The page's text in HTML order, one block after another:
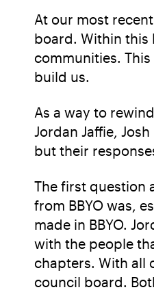
At our most
board. Within this
communities.
build us.
As a way to
Jordan Jaffie,
but their
The first question
from BBYO was,
made in BBYO.
with the people
chapters. With all
council board.